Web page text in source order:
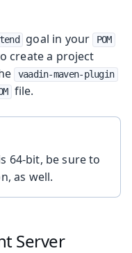
goal in your POM
create a project
vaadin-maven-plugin
file.
64-bit, be sure to
as well.
Server